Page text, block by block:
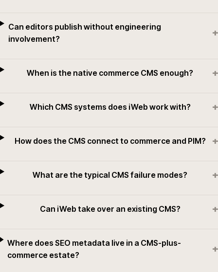
Can editors publish without engineering
involvement?
+
When is the native commerce CMS enough? +
Which CMS systems does iWeb work with? +
How does the CMS connect to commerce and PIM? +
What are the typical CMS failure modes? +
Can iWeb take over an existing CMS? +
Where does SEO metadata live in a CMS-plus-
commerce estate?
+